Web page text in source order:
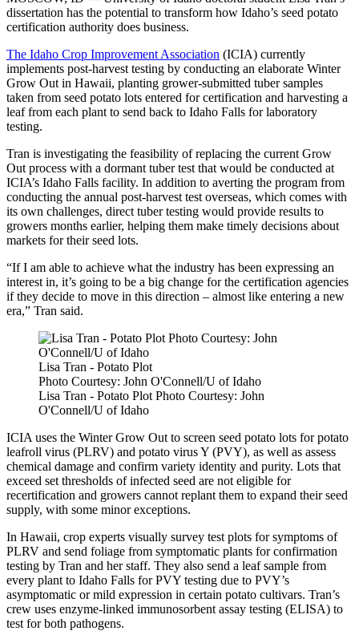
dissertation has the potential to transform how Idaho’s seed potato
certification authority does business.
The Idaho Crop Improvement Association (ICIA) currently
implements post-harvest testing by conducting an elaborate Winter
Grow Out in Hawaii, planting grower-submitted tuber samples
taken from seed potato lots entered for certification and harvesting a
leaf from each plant to send back to Idaho Falls for laboratory
testing.
Tran is investigating the feasibility of replacing the current Grow
Out process with a dormant tuber test that would be conducted at
ICIA’s Idaho Falls facility. In addition to averting the program from
conducting the annual post-harvest test overseas, which comes with
its own challenges, direct tuber testing would provide results to
growers months earlier, helping them make timely decisions about
markets for their seed lots.
“If I am able to achieve what the industry has been expressing an
interest in, it’s going to be a big change for the certification agencies
if they decide to move in this direction – almost like entering a new
era,” Tran said.
Lisa Tran - Potato Plot
Photo Courtesy: John O'Connell/U of Idaho
Lisa Tran - Potato Plot Photo Courtesy: John
O'Connell/U of Idaho
ICIA uses the Winter Grow Out to screen seed potato lots for potato
leafroll virus (PLRV) and potato virus Y (PVY), as well as assess
chemical damage and confirm variety identity and purity. Lots that
exceed set thresholds of infected seed are not eligible for
recertification and growers cannot replant them to expand their seed
supply, with some minor exceptions.
In Hawaii, crop experts visually survey test plots for symptoms of
PLRV and send foliage from symptomatic plants for confirmation
testing by Tran and her staff. They also send a leaf sample from
every plant to Idaho Falls for PVY testing due to PVY’s
asymptomatic or mild expression in certain potato cultivars. Tran’s
crew uses enzyme-linked immunosorbent assay testing (ELISA) to
test for both pathogens.